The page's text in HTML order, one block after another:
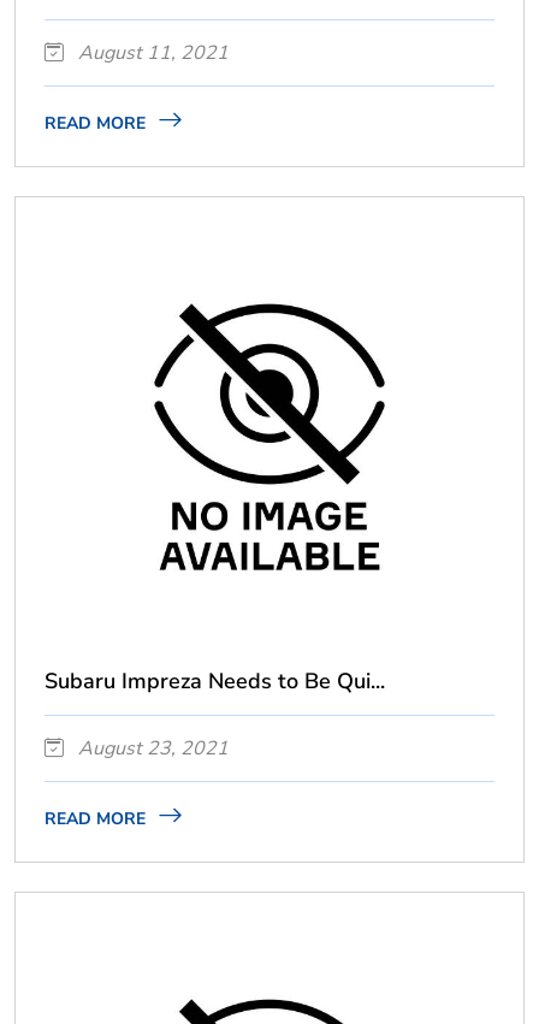
August 11, 2021
READ MORE
Subaru Impreza Needs to Be Qui...
August 23, 2021
READ MORE